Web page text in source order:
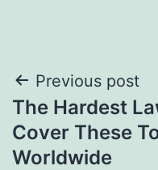
Post
navigation
Previous post
The Hardest
Cover These
Worldwide